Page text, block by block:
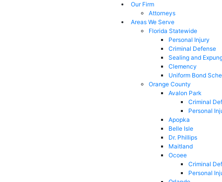
Our Firm
Attorneys
Areas We Serve
Florida Statewide
Personal Injury
Criminal Defense
Sealing and
Clemency
Uniform Bond
Orange County
Avalon Park
Criminal
Personal
Apopka
Belle Isle
Dr. Phillips
Maitland
Ocoee
Criminal
Personal